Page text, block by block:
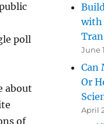
poll
about
of
with
June
Can
Or
April